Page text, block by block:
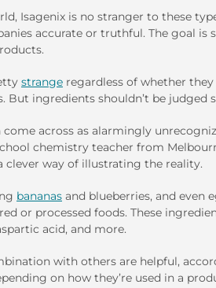
Isagenix is no stranger to these
accurate or truthful. The goal
strange regardless of whether
ingredients shouldn’t be
come across as alarmingly
chemistry teacher from
clever way of illustrating the reality.
bananas and blueberries, and even
or processed foods. These
acid, and more.
with others are helpful,
on how they’re used in a